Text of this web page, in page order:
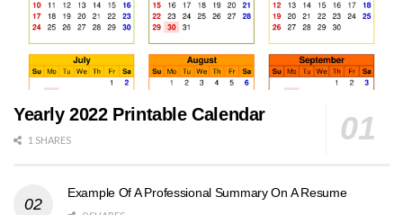
Yearly 2022 Printable Calendar
1 SHARES
Example Of A Professional Summary On A Resume